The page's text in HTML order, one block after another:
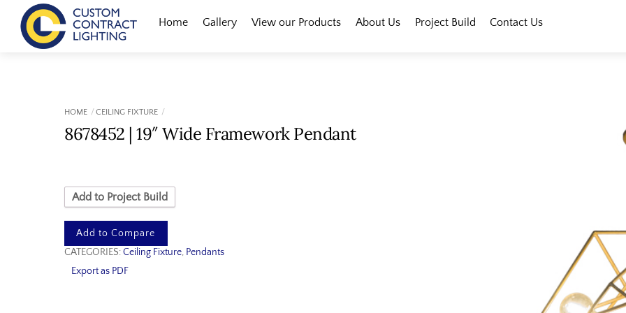
content
Menu
Home
Gallery View our Products About Us Project Build Contact Us
HOME CEILING FIXTURE
8678452 | 19″ Wide Framework Pendant
Add to Project Build
Add to Compare
CATEGORIES:Ceiling Fixture, Pendants
Export as PDF